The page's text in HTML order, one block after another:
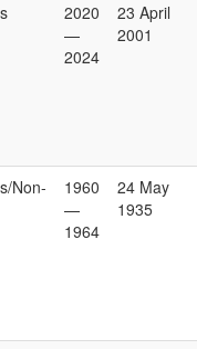
2020
—
2024
23 April
2001
Non-
1960
—
1964
24 May
1935